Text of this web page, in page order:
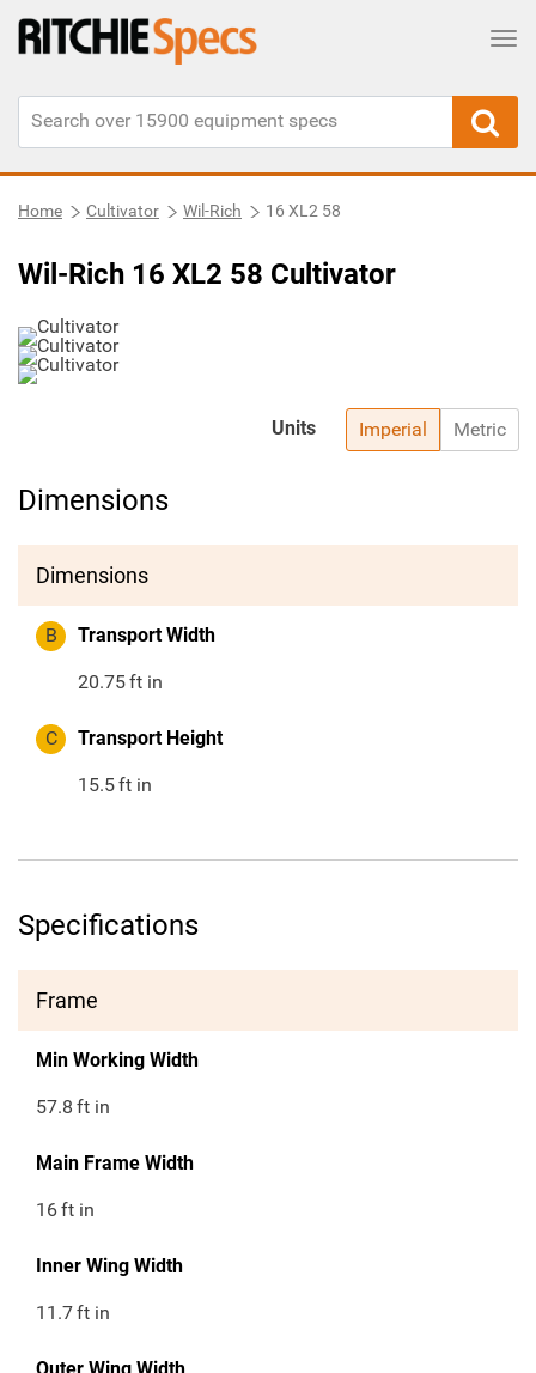
Home Cultivator Wil-Rich 16 XL2 58
Wil-Rich 16 XL2 58 Cultivator
Imperial Metric
Units
Dimensions
Dimensions
B Transport Width
20.75ft in
C Transport Height
15.5ft in
Specifications
Frame
Min Working Width
57.8 ft in
Main Frame Width
16ft in
Inner Wing Width
11.7ft in